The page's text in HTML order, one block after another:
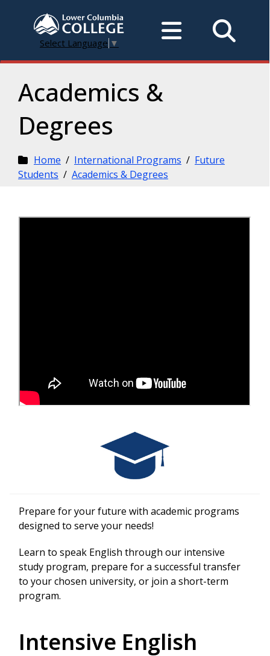
Select Language ▼
Academics &
Degrees
Home / International Programs / Future
Students / Academics & Degrees
Prepare for your future with academic programs
designed to serve your needs!
Learn to speak English through our intensive
study program, prepare for a successful transfer
to your chosen university, or join a short-term
program.
Intensive English